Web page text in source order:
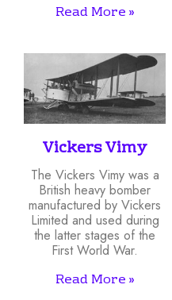
Read More »
Vickers Vimy
The Vickers Vimy was a
British heavy bomber
manufactured by Vickers
Limited and used during
the latter stages of the
First World War.
Read More »